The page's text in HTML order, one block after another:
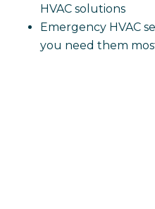
HVAC solutions
Emergency HVAC
you need them